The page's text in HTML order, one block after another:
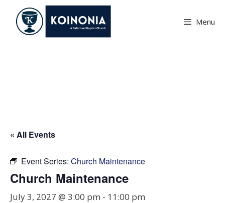
content
Menu
« All Events
Event Series: Church Maintenance
Church Maintenance
July 3, 2027 @ 3:00 pm - 11:00 pm